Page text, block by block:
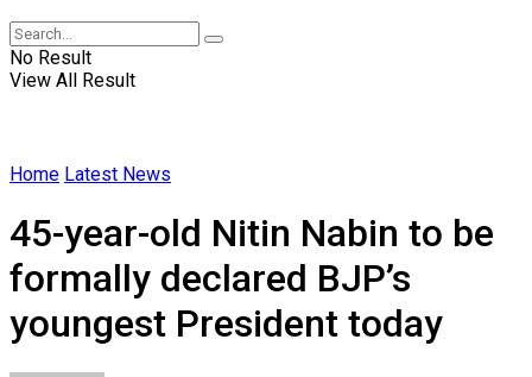
No Result
View All Result
Home Latest News
45-year-old Nitin Nabin to be
formally declared BJP’s
youngest President today